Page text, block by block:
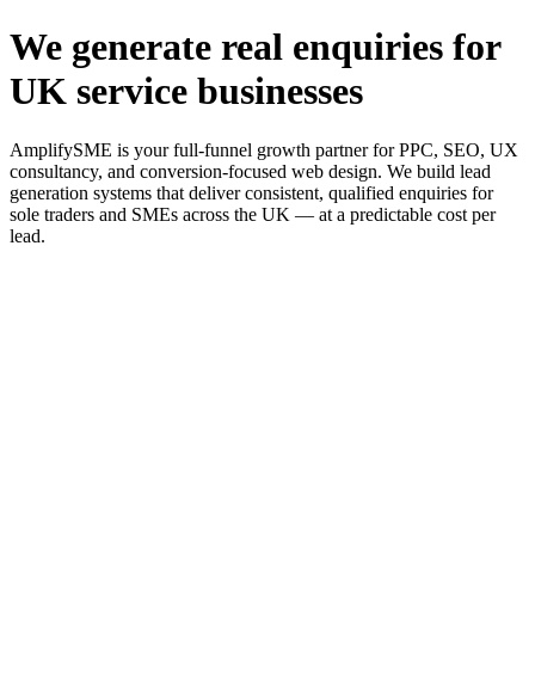
We generate real enquiries for
UK service businesses
AmplifySME is your full-funnel growth partner for PPC, SEO, UX
consultancy, and conversion-focused web design. We build lead
generation systems that deliver consistent, qualified enquiries for
sole traders and SMEs across the UK — at a predictable cost per
lead.